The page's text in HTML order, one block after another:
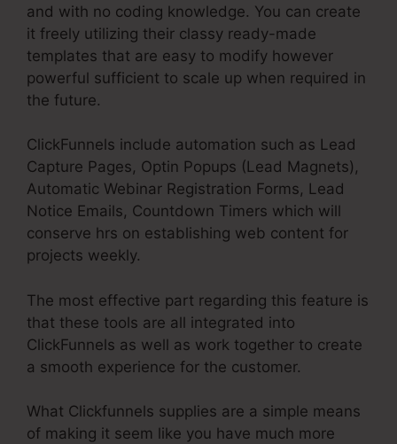
and with no coding knowledge. You can create
it freely utilizing their classy ready-made
templates that are easy to modify however
powerful sufficient to scale up when required in
the future.
ClickFunnels include automation such as Lead
Capture Pages, Optin Popups (Lead Magnets),
Automatic Webinar Registration Forms, Lead
Notice Emails, Countdown Timers which will
conserve hrs on establishing web content for
projects weekly.
The most effective part regarding this feature is
that these tools are all integrated into
ClickFunnels as well as work together to create
a smooth experience for the customer.
What Clickfunnels supplies are a simple means
of making it seem like you have much more